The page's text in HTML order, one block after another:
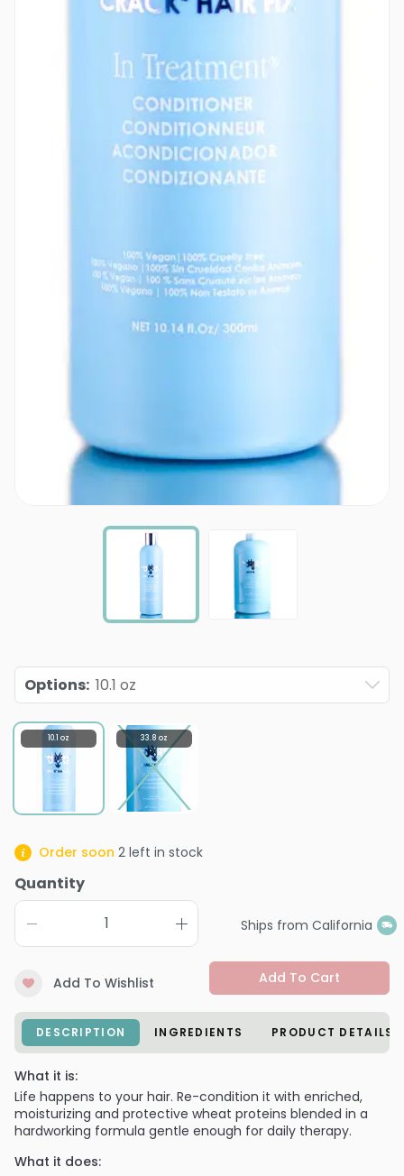
Options: 10.1 oz
10.1 oz 33.8 oz
Order soon 2 left in stock
Quantity
Ships from California
Add To Wishlist Add To Cart
DESCRIPTION INGREDIENTS PRODUCT DETAILS
What it is:
Life happens to your hair. Re-condition it with enriched,
moisturizing and protective wheat proteins blended in a
hardworking formula gentle enough for daily therapy.
What it does: